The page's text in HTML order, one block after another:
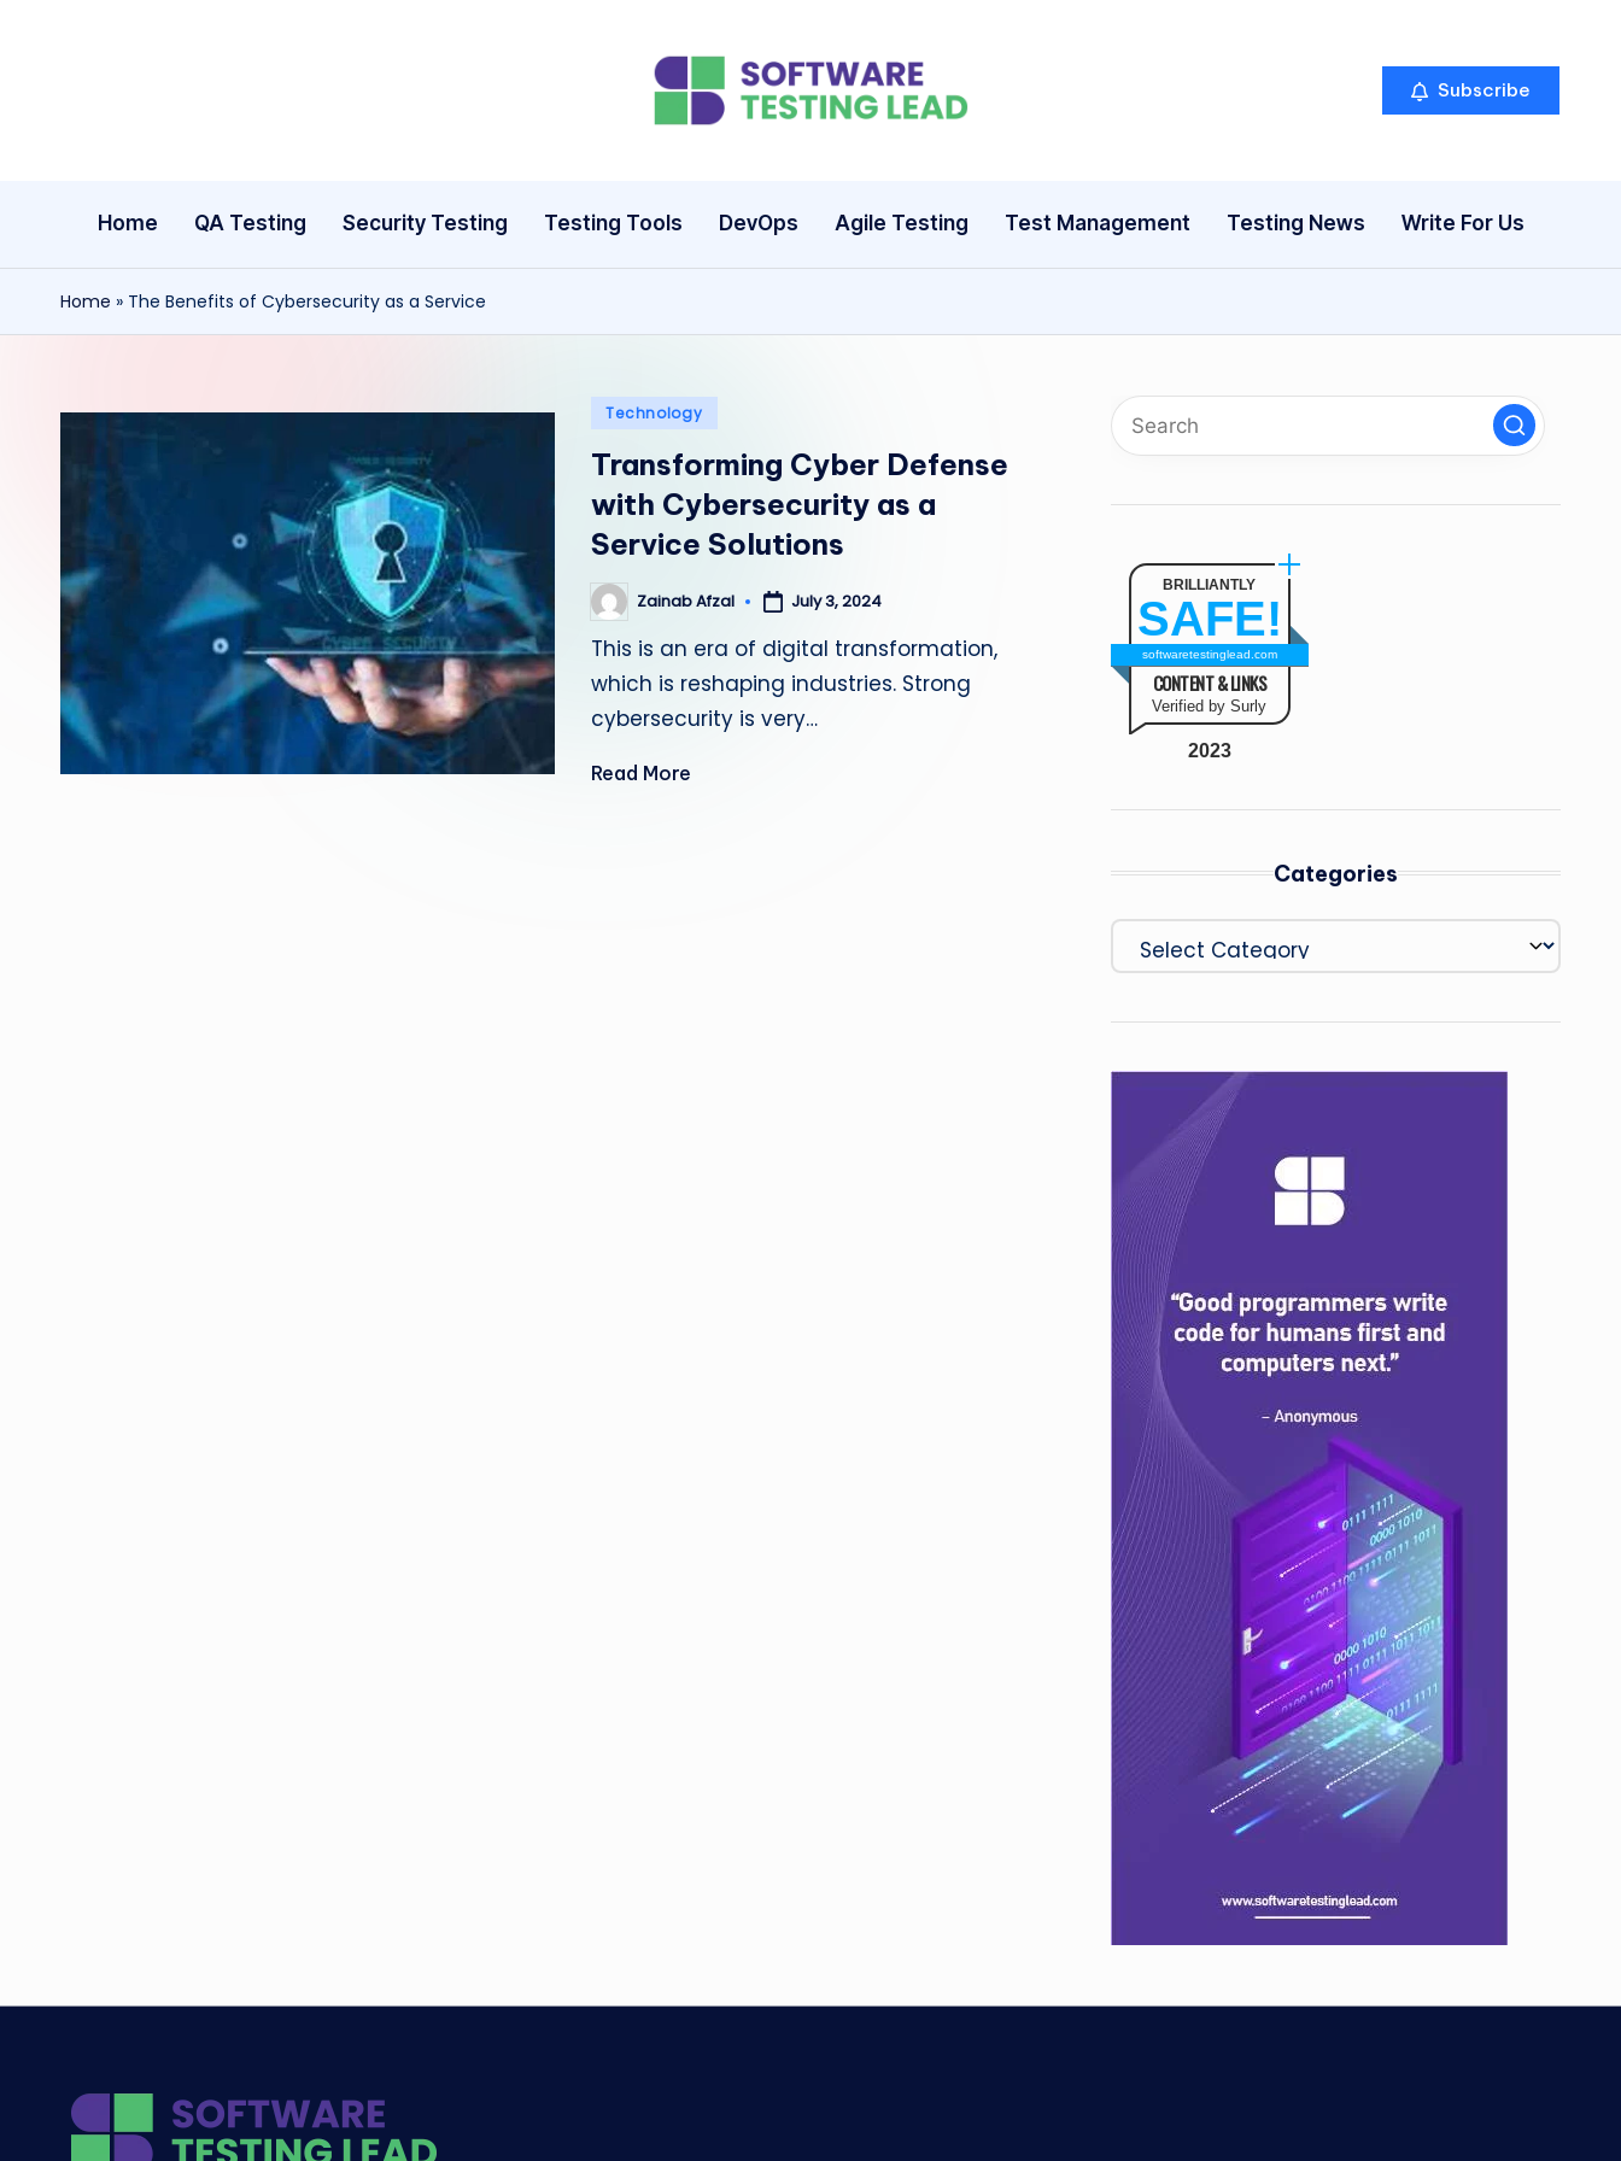
S
ft
w
T
e
ti
n
g
Subscribe
Home QA Testing Security Testing Testing Tools DevOps Agile Testing Test Management Testing News Write For Us
Home » The Benefits of Cybersecurity as a Service
Posted
Technology
Transforming Cyber Defense
with Cybersecurity as a
Service Solutions
Posted
by
Zainab Afzal July 3, 2024
This is an era of digital transformation,
which is reshaping industries. Strong
cybersecurity is very…
Read More
BRILLIANTLY
SAFE!
softwaretestinglead.com
CONTENT & LINKS
Verified by Surly
2023
Categories
Categories